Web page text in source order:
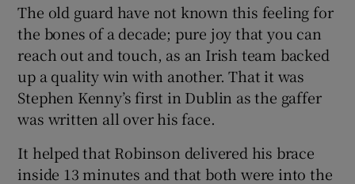
The old guard have not known this feeling for
the bones of a decade; pure joy that you can
reach out and touch, as an Irish team backed
up a quality win with another. That it was
Stephen Kenny’s first in Dublin as the gaffer
was written all over his face.
It helped that Robinson delivered his brace
inside 13 minutes and that both were into the